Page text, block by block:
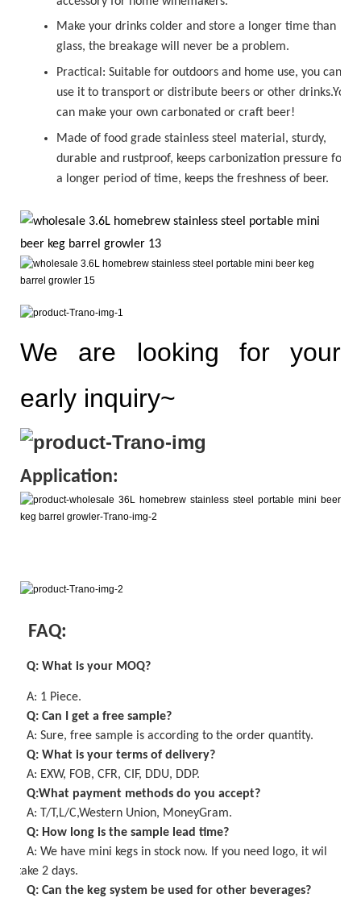
Make your drinks colder and store a longer time than
glass, the breakage will never be a problem.
Practical: Suitable for outdoors and home use, you can
use it to transport or distribute beers or other drinks.You
can make your own carbonated or craft beer!
Made of food grade stainless steel material, sturdy,
durable and rustproof, keeps carbonization pressure for
a longer period of time, keeps the freshness of beer.
We are looking for your
early inquiry~
Application:
FAQ:
Q: What is your MOQ?
A: 1 Piece.
Q: Can I get a free sample?
A: Sure, free sample is according to the order quantity.
Q: What is your terms of delivery?
A: EXW, FOB, CFR, CIF, DDU, DDP.
Q:What payment methods do you accept?
A: T/T,L/C,Western Union, MoneyGram.
Q: How long is the sample lead time?
A: We have mini kegs in stock now. If you need logo, it wil
take 2 days.
Q: Can the keg system be used for other beverages?